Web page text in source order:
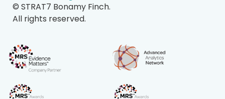
© STRAT7 Bonamy Finch.
All rights reserved.